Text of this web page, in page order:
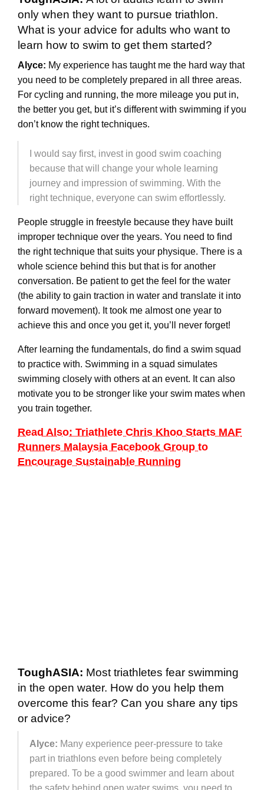
only when they want to pursue triathlon.
What is your advice for adults who want to
learn how to swim to get them started?
Alyce: My experience has taught me the hard way that
you need to be completely prepared in all three areas.
For cycling and running, the more mileage you put in,
the better you get, but it’s different with swimming if you
don’t know the right techniques.
I would say first, invest in good swim coaching
because that will change your whole learning
journey and impression of swimming. With the
right technique, everyone can swim effortlessly.
People struggle in freestyle because they have built
improper technique over the years. You need to find
the right technique that suits your physique. There is a
whole science behind this but that is for another
conversation. Be patient to get the feel for the water
(the ability to gain traction in water and translate it into
forward movement). It took me almost one year to
achieve this and once you get it, you’ll never forget!
After learning the fundamentals, do find a swim squad
to practice with. Swimming in a squad simulates
swimming closely with others at an event. It can also
motivate you to be stronger like your swim mates when
you train together.
Read Also: Triathlete Chris Khoo Starts MAF
Runners Malaysia Facebook Group to
Encourage Sustainable Running
ToughASIA: Most triathletes fear swimming
in the open water. How do you help them
overcome this fear? Can you share any tips
or advice?
Alyce: Many experience peer-pressure to take
part in triathlons even before being completely
prepared. To be a good swimmer and learn about
the safety behind open water swims, you need to